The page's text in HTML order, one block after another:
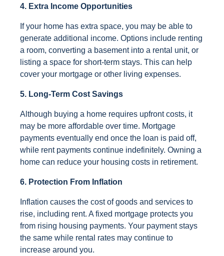
4. Extra Income Opportunities
If your home has extra space, you may be able to
generate additional income. Options include renting
a room, converting a basement into a rental unit, or
listing a space for short-term stays. This can help
cover your mortgage or other living expenses.
5. Long-Term Cost Savings
Although buying a home requires upfront costs, it
may be more affordable over time. Mortgage
payments eventually end once the loan is paid off,
while rent payments continue indefinitely. Owning a
home can reduce your housing costs in retirement.
6. Protection From Inflation
Inflation causes the cost of goods and services to
rise, including rent. A fixed mortgage protects you
from rising housing payments. Your payment stays
the same while rental rates may continue to
increase around you.